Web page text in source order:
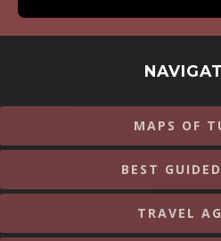
MAPS OF
BEST
TRAVEL